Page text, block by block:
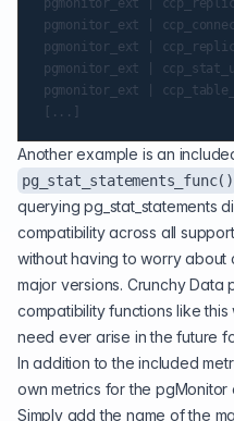
pgmonitor_ext |
pgmonitor_ext |
pgmonitor_ext |
pgmonitor_ext |
pgmonitor_ext |
Another example is an
pg_stat_statements_func()
querying pg_stat_statements
compatibility across all
without having to worry
major versions. Crunchy Data
compatibility functions like
need ever arise in the future
In addition to the included
own metrics for the
Simply add the name of the